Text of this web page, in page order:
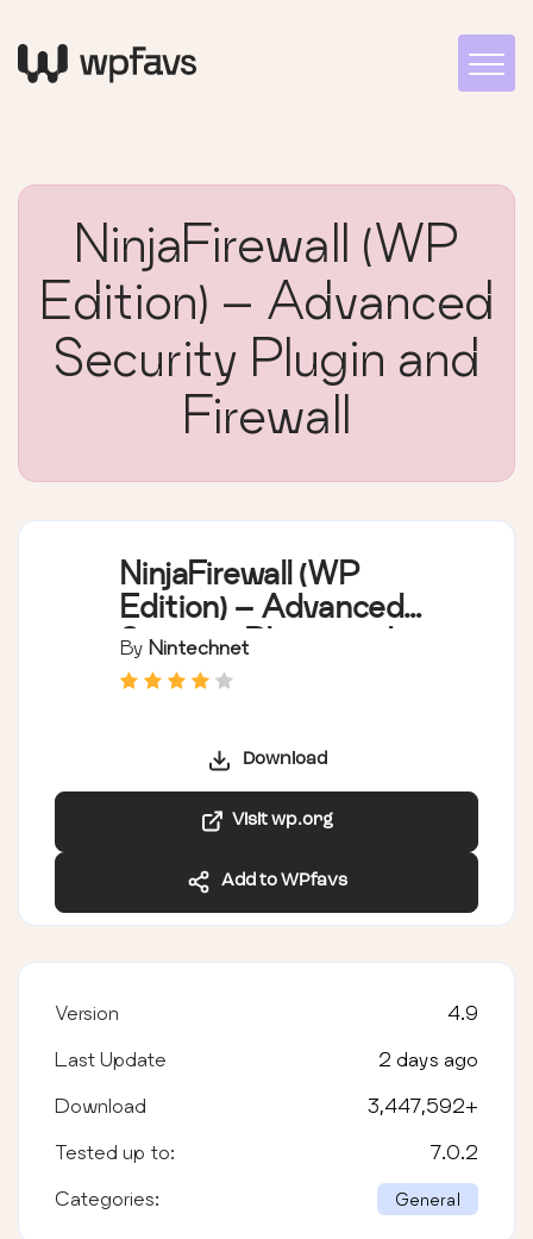
NinjaFirewall (WP
Edition) – Advanced
Security Plugin and
Firewall
NinjaFirewall (WP
Edition) – Advanced
Security Plugin and
Firewall
By Nintechnet
Download
Visit wp.org
Add to WPfavs
Version 4.9
Last Update 2 days ago
Download 3,447,592+
Tested up to: 7.0.2
Categories: General